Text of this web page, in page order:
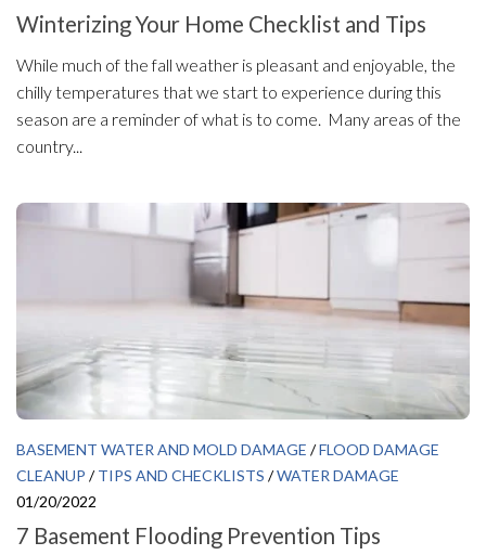
Winterizing Your Home Checklist and Tips
While much of the fall weather is pleasant and enjoyable, the
chilly temperatures that we start to experience during this
season are a reminder of what is to come. Many areas of the
country...
BASEMENT WATER AND MOLD DAMAGE /FLOOD DAMAGE
CLEANUP /TIPS AND CHECKLISTS /WATER DAMAGE
01/20/2022
7 Basement Flooding Prevention Tips